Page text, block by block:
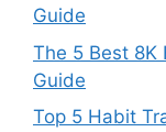
Guide
The 5 Best 8K
Guide
Top 5 Habit